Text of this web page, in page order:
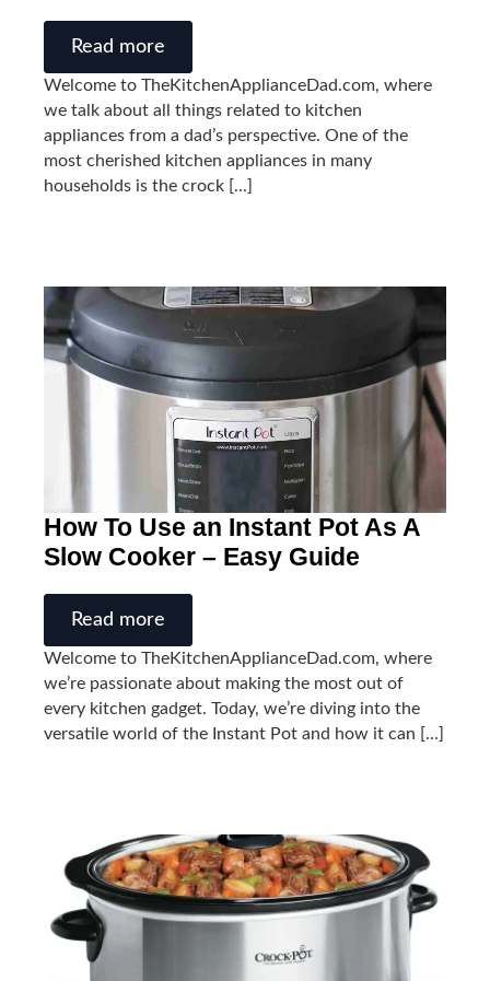
Welcome to TheKitchenApplianceDad.com, where
we talk about all things related to kitchen
appliances from a dad’s perspective. One of the
most cherished kitchen appliances in many
households is the crock [...]
Read more
How To Use an Instant Pot As A
Slow Cooker – Easy Guide
Welcome to TheKitchenApplianceDad.com, where
we’re passionate about making the most out of
every kitchen gadget. Today, we’re diving into the
versatile world of the Instant Pot and how it can [...]
Read more